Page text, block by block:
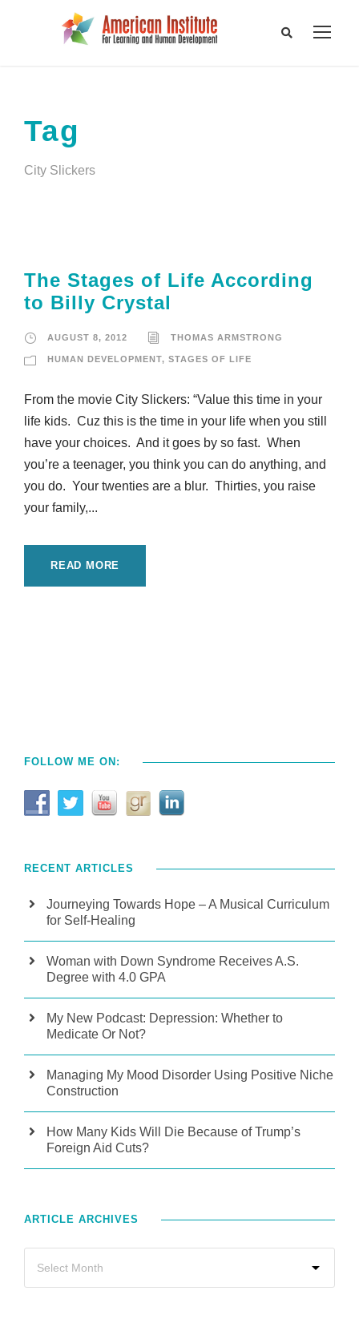
Tag
City Slickers
The Stages of Life According
to Billy Crystal
AUGUST 8, 2012 THOMAS ARMSTRONG
HUMAN DEVELOPMENT, STAGES OF LIFE
From the movie City Slickers: “Value this time in your
life kids. Cuz this is the time in your life when you still
have your choices. And it goes by so fast. When
you’re a teenager, you think you can do anything, and
you do. Your twenties are a blur. Thirties, you raise
your family,...
READ MORE
FOLLOW ME ON:
RECENT ARTICLES
Journeying Towards Hope – A Musical Curriculum
for Self-Healing
Woman with Down Syndrome Receives A.S.
Degree with 4.0 GPA
My New Podcast: Depression: Whether to
Medicate Or Not?
Managing My Mood Disorder Using Positive Niche
Construction
How Many Kids Will Die Because of Trump’s
Foreign Aid Cuts?
ARTICLE ARCHIVES